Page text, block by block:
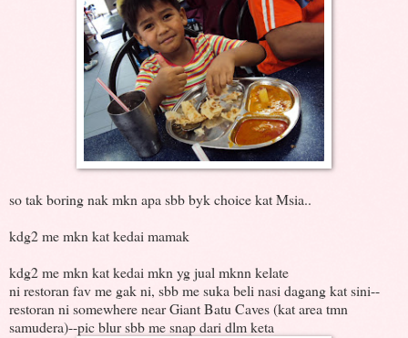
so tak boring nak mkn apa sbb byk choice kat Msia..
kdg2 me mkn kat kedai mamak
kdg2 me mkn kat kedai mkn yg jual mknn kelate
ni restoran fav me gak ni, sbb me suka beli nasi dagang kat sini--
restoran ni somewhere near Giant Batu Caves (kat area tmn
samudera)--pic blur sbb me snap dari dlm keta